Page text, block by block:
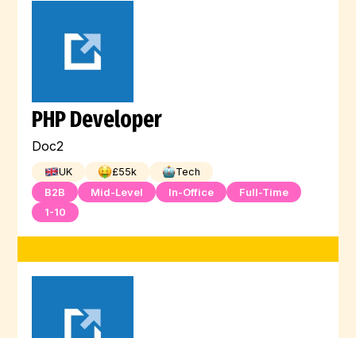
PHP Developer
Doc2
UK £55k
Tech
B2B
Mid-Level In-Office
Full-Time
1-10